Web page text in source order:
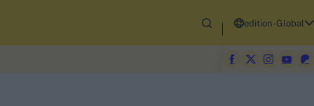
edition-Global